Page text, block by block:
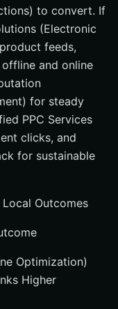
to convert. If
(Electronic
feeds,
and online
for steady
PPC Services
clicks, and
for sustainable
Outcomes
Optimization)
Higher